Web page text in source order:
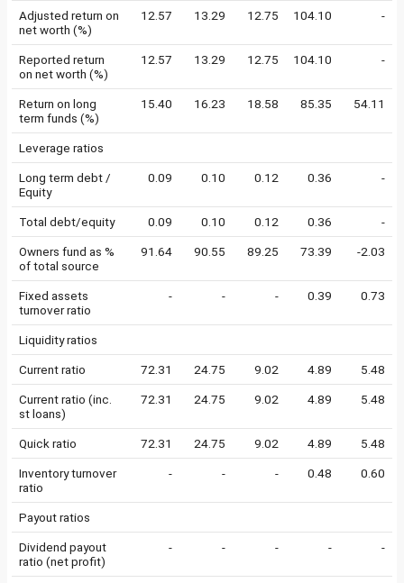
Adjusted return on
net worth (%)
12.57 13.29 12.75 104.10 -
Reported return
on net worth (%)
12.57 13.29 12.75 104.10 -
Return on long
term funds (%)
15.40 16.23 18.58 85.35 54.11
Leverage ratios
Long term debt /
Equity
0.09 0.10 0.12 0.36 -
Total debt/equity 0.09 0.10 0.12 0.36 -
Owners fund as %
of total source
91.64 90.55 89.25 73.39 -2.03
Fixed assets
turnover ratio
- - - 0.39 0.73
Liquidity ratios
Current ratio 72.31 24.75 9.02 4.89 5.48
Current ratio (inc.
st loans)
72.31 24.75 9.02 4.89 5.48
Quick ratio 72.31 24.75 9.02 4.89 5.48
Inventory turnover
ratio
- - - 0.48 0.60
Payout ratios
Dividend payout
ratio (net profit)
- - - - -